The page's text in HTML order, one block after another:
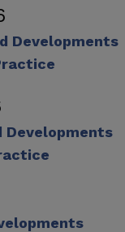
Developments
Developments